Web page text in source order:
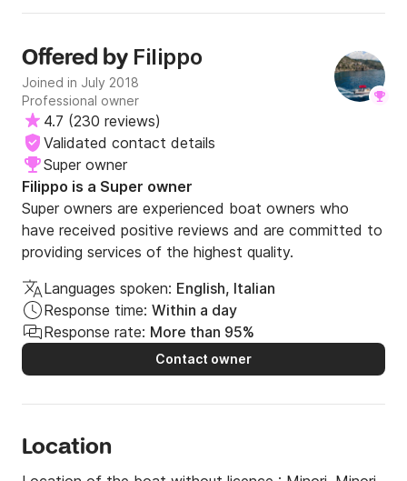
Offered by Filippo
Joined in July 2018
Professional owner
4.7 (230 reviews)
Validated contact details
Super owner
Filippo is a Super owner
Super owners are experienced boat owners who
have received positive reviews and are committed to
providing services of the highest quality.
Languages spoken: English, Italian
Response time: Within a day
Response rate: More than 95%
Contact owner
Location